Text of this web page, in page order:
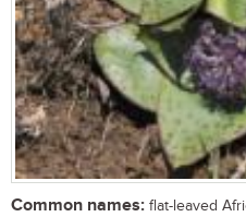
Common names: flat-leaved